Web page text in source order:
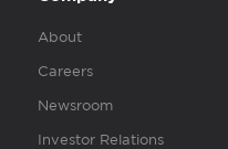
About
Careers
Newsroom
Investor Relations